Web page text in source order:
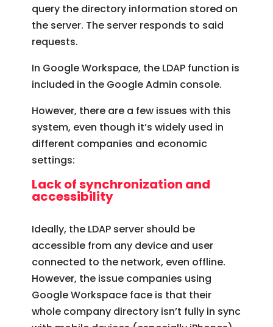
query the directory information stored on
the server. The server responds to said
requests.
In Google Workspace, the LDAP function is
included in the Google Admin console.
However, there are a few issues with this
system, even though it’s widely used in
different companies and economic
settings:
Lack of synchronization and
accessibility
Ideally, the LDAP server should be
accessible from any device and user
connected to the network, even offline.
However, the issue companies using
Google Workspace face is that their
whole company directory isn’t fully in sync